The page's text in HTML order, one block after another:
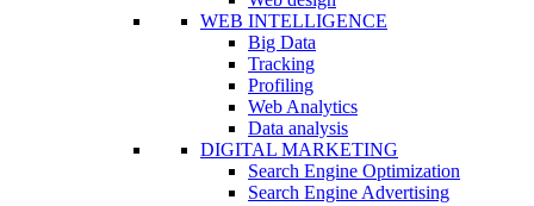
WEB INTELLIGENCE
Big Data
Tracking
Profiling
Web Analytics
Data analysis
DIGITAL MARKETING
Search Engine Optimization
Search Engine Advertising